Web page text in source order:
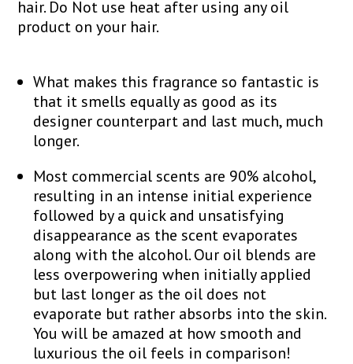
hair. Do Not use heat after using any oil
product on your hair.
What makes this fragrance so fantastic is
that it smells equally as good as its
designer counterpart and last much, much
longer.
Most commercial scents are 90% alcohol,
resulting in an intense initial experience
followed by a quick and unsatisfying
disappearance as the scent evaporates
along with the alcohol. Our oil blends are
less overpowering when initially applied
but last longer as the oil does not
evaporate but rather absorbs into the skin.
You will be amazed at how smooth and
luxurious the oil feels in comparison!